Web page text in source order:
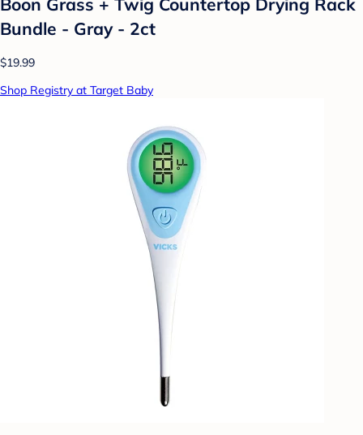
Bundle - Gray - 2ct
$19.99
Shop Registry at Target Baby